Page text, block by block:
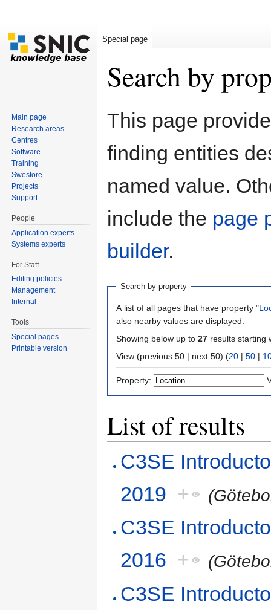
Search by
This page
finding entities
named value.
include the page
builder.
Search by property
A list of all pages that have property "
also nearby values are displayed.
Showing below up to 27 results starting
View (previous 50 | next 50) (20 | 50 |
Property:
List of results
C3SE
2019 +
C3SE
2016 +
C3SE
Special page
Main page
Research areas
Centres
Software
Training
Swestore
Projects
Support
People
Application experts
Systems experts
For Staff
Editing policies
Management
Internal
Tools
Special pages
Printable version